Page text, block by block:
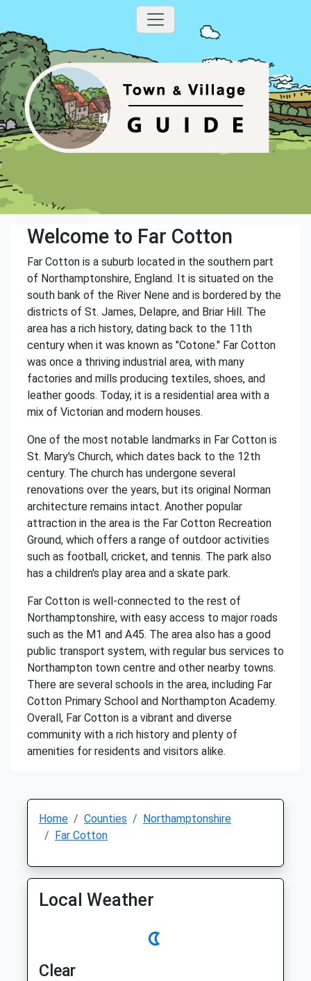
Welcome to Far Cotton
Far Cotton is a suburb located in the southern part
of Northamptonshire, England. It is situated on the
south bank of the River Nene and is bordered by the
districts of St. James, Delapre, and Briar Hill. The
area has a rich history, dating back to the 11th
century when it was known as "Cotone." Far Cotton
was once a thriving industrial area, with many
factories and mills producing textiles, shoes, and
leather goods. Today, it is a residential area with a
mix of Victorian and modern houses.
One of the most notable landmarks in Far Cotton is
St. Mary's Church, which dates back to the 12th
century. The church has undergone several
renovations over the years, but its original Norman
architecture remains intact. Another popular
attraction in the area is the Far Cotton Recreation
Ground, which offers a range of outdoor activities
such as football, cricket, and tennis. The park also
has a children's play area and a skate park.
Far Cotton is well-connected to the rest of
Northamptonshire, with easy access to major roads
such as the M1 and A45. The area also has a good
public transport system, with regular bus services to
Northampton town centre and other nearby towns.
There are several schools in the area, including Far
Cotton Primary School and Northampton Academy.
Overall, Far Cotton is a vibrant and diverse
community with a rich history and plenty of
amenities for residents and visitors alike.
Home Counties
Northamptonshire
Far Cotton
Local Weather
Clear